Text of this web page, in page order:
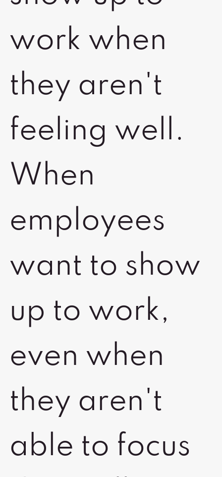
work when
they aren't
feeling well.
When
employees
want to show
up to work,
even when
they aren't
able to focus